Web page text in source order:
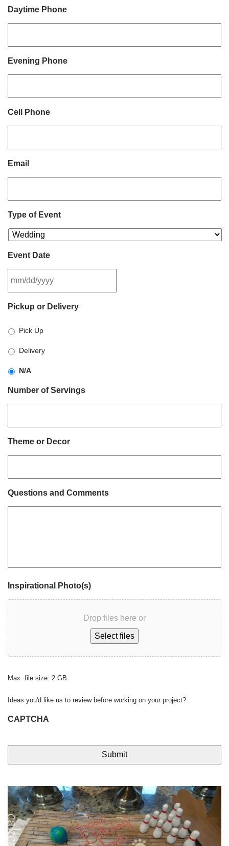
Daytime Phone
Evening Phone
Cell Phone
Email
Type of Event
Event Date
slash
slash
YYYY
Pickup or Delivery
Pick Up
Delivery
N/A
Number of Servings
Theme or Decor
Questions and Comments
Inspirational Photo(s)
Drop files here or
Select files
Max. file size: 2 GB.
Ideas you'd like us to review before working on your project?
CAPTCHA